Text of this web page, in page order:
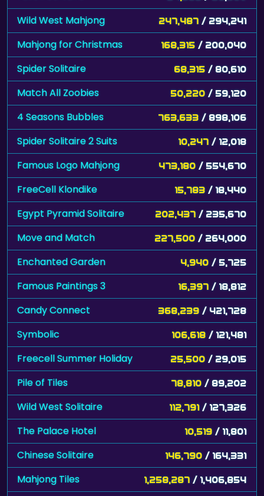
Wild West Mahjong 247,487 / 294,241
Mahjong for Christmas 168,315 / 200,040
Spider Solitaire 68,315 / 80,610
Match All Zoobies 50,220 / 59,120
4 Seasons Bubbles 763,633 / 898,106
Spider Solitaire 2 Suits 10,247 / 12,018
Famous Logo Mahjong 473,180 / 554,670
FreeCell Klondike 15,783 / 18,440
Egypt Pyramid Solitaire 202,437 / 235,670
Move and Match 227,500 / 264,000
Enchanted Garden 4,940 / 5,725
Famous Paintings 3 16,397 / 18,812
Candy Connect 368,239 / 421,728
Symbolic 106,618 / 121,481
Freecell Summer Holiday 25,500 / 29,015
Pile of Tiles 78,810 / 89,202
Wild West Solitaire 112,791 / 127,326
The Palace Hotel 10,519 / 11,801
Chinese Solitaire 146,790 / 164,331
Mahjong Tiles 1,258,287 / 1,406,854